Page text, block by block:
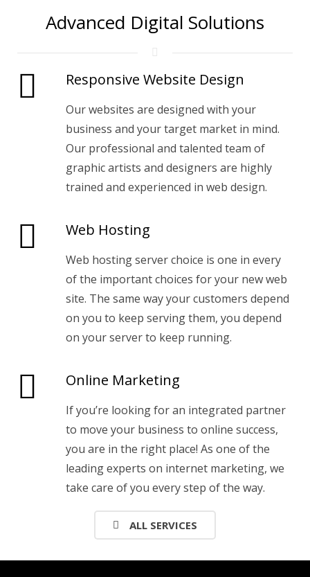
Advanced Digital Solutions
Responsive Website Design
Our websites are designed with your
business and your target market in mind.
Our professional and talented team of
graphic artists and designers are highly
trained and experienced in web design.
Web Hosting
Web hosting server choice is one in every
of the important choices for your new web
site. The same way your customers depend
on you to keep serving them, you depend
on your server to keep running.
Online Marketing
If you’re looking for an integrated partner
to move your business to online success,
you are in the right place! As one of the
leading experts on internet marketing, we
take care of you every step of the way.
ALL SERVICES